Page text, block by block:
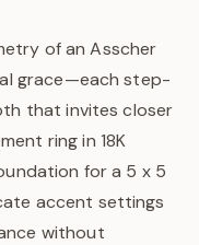
of an Asscher
grace—each step-
that invites closer
ring in 18K
for a 5 x 5
accent settings
without